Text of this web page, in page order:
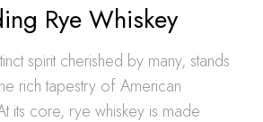
Rye Whiskey
spirit cherished by many, stands
rich tapestry of American
its core, rye whiskey is made